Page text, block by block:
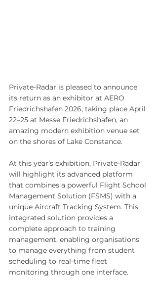
Private-Radar is pleased to announce
its return as an exhibitor at AERO
Friedrichshafen 2026, taking place April
22–25 at Messe Friedrichshafen, an
amazing modern exhibition venue set
on the shores of Lake Constance.
At this year’s exhibition, Private-Radar
will highlight its advanced platform
that combines a powerful Flight School
Management Solution (FSMS) with a
unique Aircraft Tracking System. This
integrated solution provides a
complete approach to training
management, enabling organisations
to manage everything from student
scheduling to real-time fleet
monitoring through one interface.